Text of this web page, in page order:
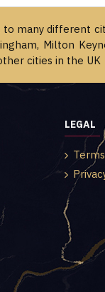
many different
Milton
cities in the UK
LEGAL